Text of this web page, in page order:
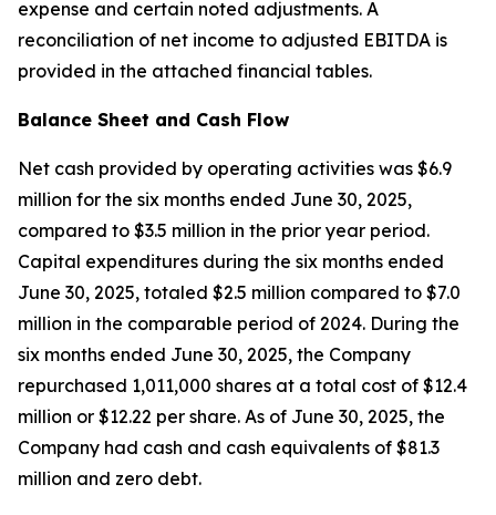
expense and certain noted adjustments. A
reconciliation of net income to adjusted EBITDA is
provided in the attached financial tables.
Balance Sheet and Cash Flow
Net cash provided by operating activities was $6.9
million for the six months ended June 30, 2025,
compared to $3.5 million in the prior year period.
Capital expenditures during the six months ended
June 30, 2025, totaled $2.5 million compared to $7.0
million in the comparable period of 2024. During the
six months ended June 30, 2025, the Company
repurchased 1,011,000 shares at a total cost of $12.4
million or $12.22 per share. As of June 30, 2025, the
Company had cash and cash equivalents of $81.3
million and zero debt.